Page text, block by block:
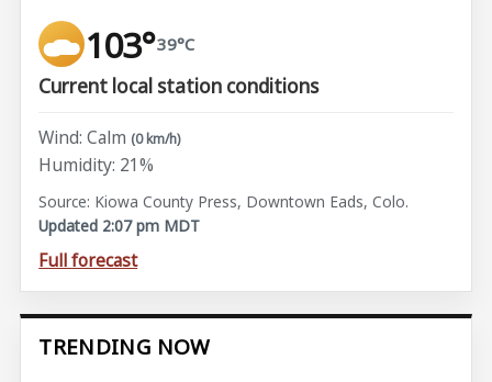
103°39°C
Current local station conditions
Wind: Calm (0 km/h)
Humidity: 21%
Source: Kiowa County Press, Downtown Eads, Colo.
Updated 2:07 pm MDT
Full forecast
TRENDING NOW